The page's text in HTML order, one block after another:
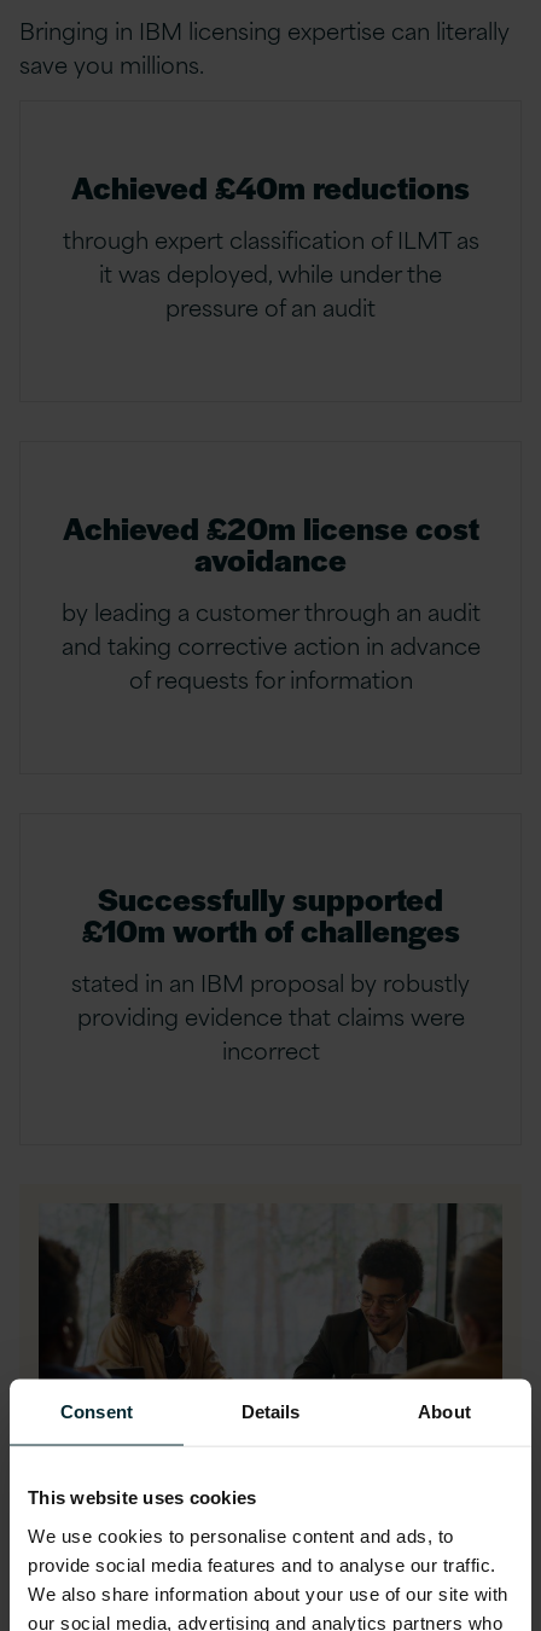
Consent Details About
This website uses cookies
We use cookies to personalise content and ads, to
provide social media features and to analyse our traffic.
We also share information about your use of our site with
our social media, advertising and analytics partners who
Bringing in IBM licensing expertise can literally
save you millions.
Achieved £40m reductions
through expert classification of ILMT as
it was deployed, while under the
pressure of an audit
Achieved £20m license cost
avoidance
by leading a customer through an audit
and taking corrective action in advance
of requests for information
Successfully supported
£10m worth of challenges
stated in an IBM proposal by robustly
providing evidence that claims were
incorrect
IBM licensing video series